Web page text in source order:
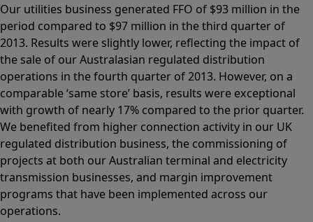
Our utilities business generated FFO of $93 million in the
period compared to $97 million in the third quarter of
2013. Results were slightly lower, reflecting the impact of
the sale of our Australasian regulated distribution
operations in the fourth quarter of 2013. However, on a
comparable ‘same store’ basis, results were exceptional
with growth of nearly 17% compared to the prior quarter.
We benefited from higher connection activity in our UK
regulated distribution business, the commissioning of
projects at both our Australian terminal and electricity
transmission businesses, and margin improvement
programs that have been implemented across our
operations.